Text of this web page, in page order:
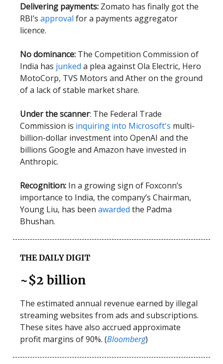
Delivering payments: Zomato has finally got the
RBI’s approval for a payments aggregator
licence.
No dominance: The Competition Commission of
India has junked a plea against Ola Electric, Hero
MotoCorp, TVS Motors and Ather on the ground
of a lack of stable market share.
Under the scanner: The Federal Trade
Commission is inquiring into Microsoft's multi-
billion-dollar investment into OpenAI and the
billions Google and Amazon have invested in
Anthropic.
Recognition: In a growing sign of Foxconn’s
importance to India, the company’s Chairman,
Young Liu, has been awarded the Padma
Bhushan.
THE DAILY DIGIT
~$2 billion
The estimated annual revenue earned by illegal
streaming websites from ads and subscriptions.
These sites have also accrued approximate
profit margins of 90%. (Bloomberg)